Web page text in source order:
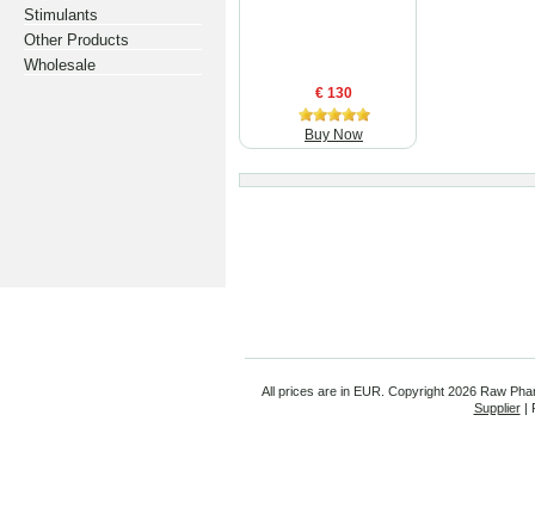
Stimulants
Other Products
Wholesale
€ 130
Buy Now
All prices are in EUR . Copyright 2026 Raw
Supplier|